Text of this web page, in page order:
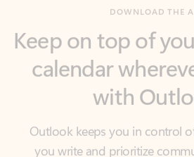
calendar
with
Outlook keeps you in control
you write and prioritize